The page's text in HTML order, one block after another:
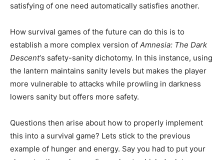
satisfying of one need automatically satisfies another.
How survival games of the future can do this is to
establish a more complex version of Amnesia: The Dark
Descent‘s safety-sanity dichotomy. In this instance, using
the lantern maintains sanity levels but makes the player
more vulnerable to attacks while prowling in darkness
lowers sanity but offers more safety.
Questions then arise about how to properly implement
this into a survival game? Lets stick to the previous
example of hunger and energy. Say you had to put your